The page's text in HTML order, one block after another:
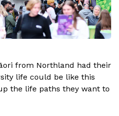
from Northland had their
life could be like this
the life paths they want to